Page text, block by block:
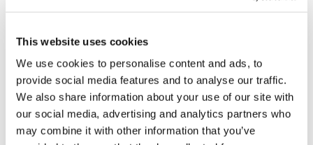
This website uses cookies
We use cookies to personalise content and ads, to
provide social media features and to analyse our traffic.
We also share information about your use of our site with
our social media, advertising and analytics partners who
may combine it with other information that you’ve
overall aesthetic once installed into the carbon housings.
From the reverse – looking into the carbon housing – the
laser etched outer cap is clearly visible surrounded by the
The upgraded filters will be used on all relevant Eventuri